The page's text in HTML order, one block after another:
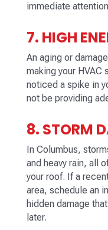
immediate
7. HIGH
An aging or
making your HVAC
noticed a spike in
not be providing
8. STORM
In Columbus,
and heavy rain, all
your roof. If a
area, schedule an
hidden damage
later.